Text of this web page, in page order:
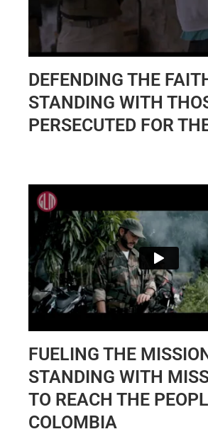
DEFENDING THE
STANDING WITH
PERSECUTED FOR
FUELING THE
STANDING WITH
TO REACH THE
COLOMBIA